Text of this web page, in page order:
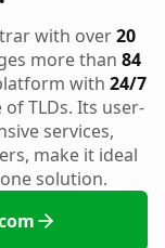
with over20
more than 84
with 24/7
TLDs. Its user-
services,
make it ideal
solution.